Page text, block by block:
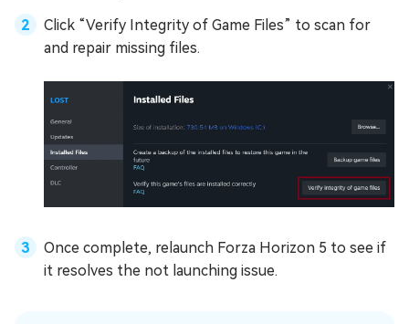
Click “Verify Integrity of Game Files” to scan for
and repair missing files.
Once complete, relaunch Forza Horizon 5 to see if
it resolves the not launching issue.